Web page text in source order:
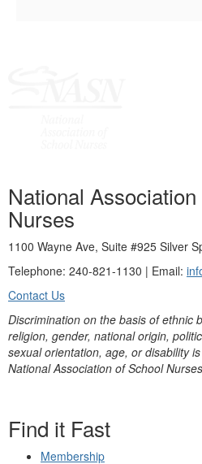
National
Nurses
1100 Wayne Ave, Suite #925 Silver
Telephone: 240-821-1130 | Email:
Contact Us
Discrimination on the basis of ethnic
religion, gender, national origin,
sexual orientation, age, or disability
National Association of School
Find it Fast
Membership